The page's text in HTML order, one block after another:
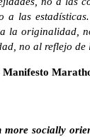
a las
la originalidad,
no al reflejo de
socially